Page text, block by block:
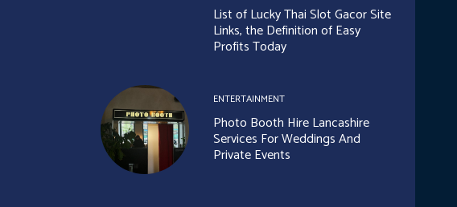
List of Lucky Thai Slot Gacor Site
Links, the Definition of Easy
Profits Today
ENTERTAINMENT
Photo Booth Hire Lancashire
Services For Weddings And
Private Events